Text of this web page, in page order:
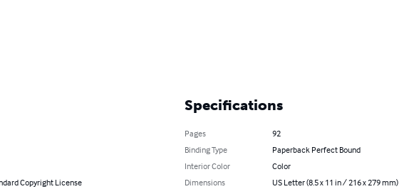
Copyright License
Specifications
Pages
92
Binding Type
Paperback Perfect Bound
Interior Color
Color
Dimensions
US Letter (8.5 x 11 in / 216 x 279 mm)